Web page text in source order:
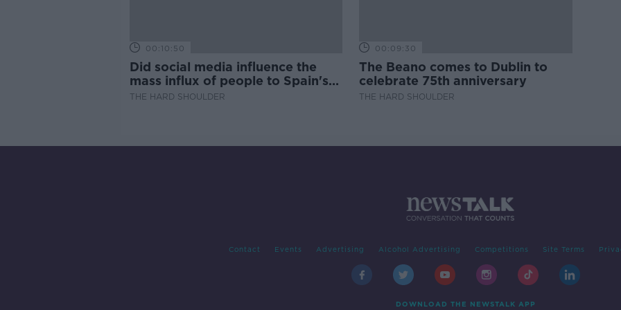
00:10:50
Did social media influence the
mass influx of people to Spain's
Ceuta?
THE HARD SHOULDER
00:09:30
The Beano comes to Dublin to
celebrate 75th anniversary
THE HARD SHOULDER
Contact Events Advertising Alcohol Advertising Competitions Site Terms
DOWNLOAD THE NEWSTALK APP